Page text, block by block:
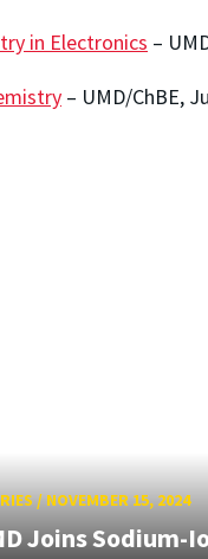
in Electronics –
– UMD/ChBE,
/ NOVEMBER 15, 2024
Joins Sodium-